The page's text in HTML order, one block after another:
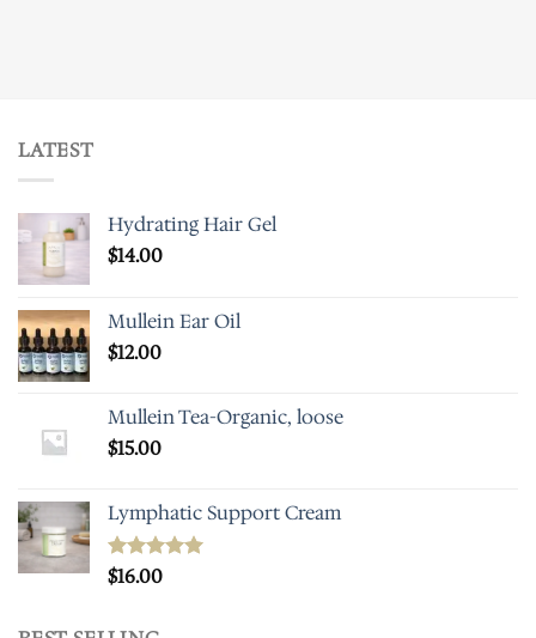
LATEST
Hydrating Hair Gel
$14.00
Mullein Ear Oil
$12.00
Mullein Tea-Organic, loose
$15.00
Lymphatic Support Cream
Rated5.00
out of 5
$16.00